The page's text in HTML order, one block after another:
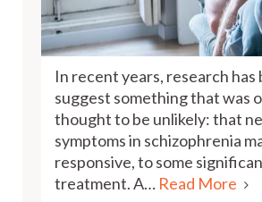
In recent years, research has
suggest something that was
thought to be unlikely: that
symptoms in schizophrenia
responsive, to some
treatment. A… Read More